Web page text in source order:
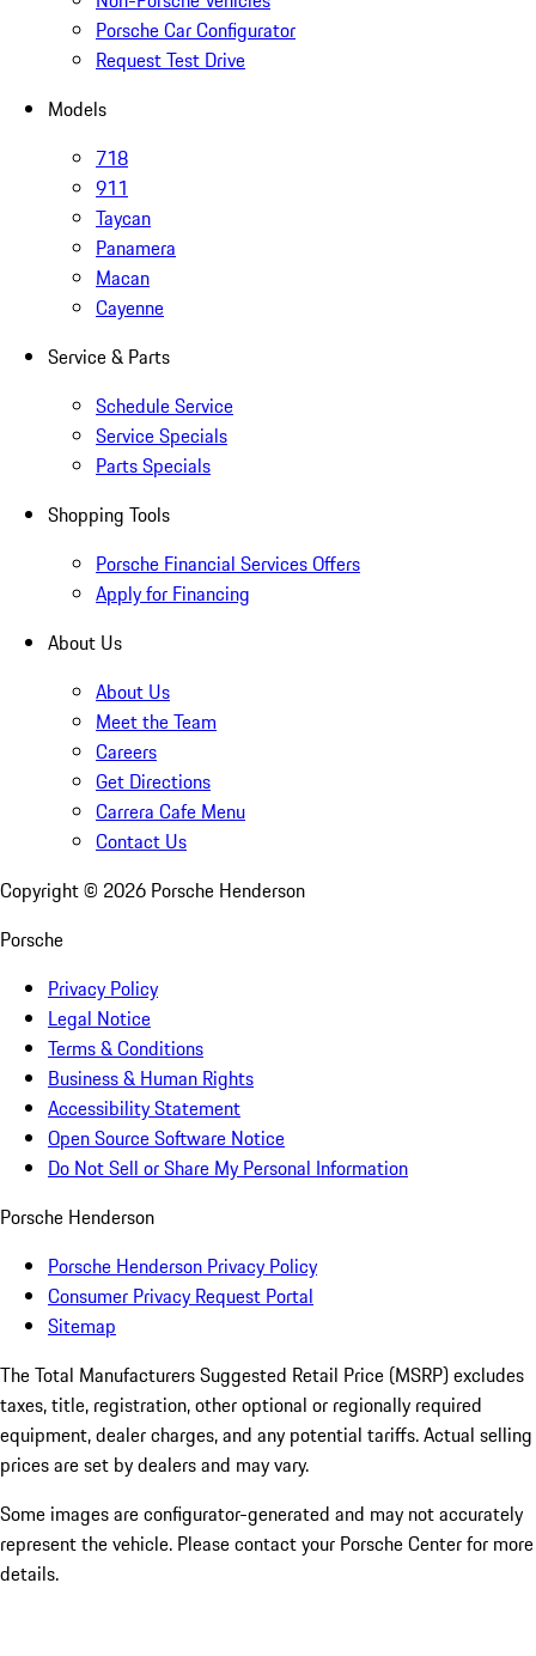
Porsche Car Configurator
Request Test Drive
Models
718
911
Taycan
Panamera
Macan
Cayenne
Service & Parts
Schedule Service
Service Specials
Parts Specials
Shopping Tools
Porsche Financial Services Offers
Apply for Financing
About Us
About Us
Meet the Team
Careers
Get Directions
Carrera Cafe Menu
Contact Us
Copyright © 2026 Porsche Henderson
Porsche
Privacy Policy
Legal Notice
Terms & Conditions
Business & Human Rights
Accessibility Statement
Open Source Software Notice
Do Not Sell or Share My Personal Information
Porsche Henderson
Porsche Henderson Privacy Policy
Consumer Privacy Request Portal
Sitemap
The Total Manufacturers Suggested Retail Price (MSRP) excludes
taxes, title, registration, other optional or regionally required
equipment, dealer charges, and any potential tariffs. Actual selling
prices are set by dealers and may vary.
Some images are configurator-generated and may not accurately
represent the vehicle. Please contact your Porsche Center for more
details.